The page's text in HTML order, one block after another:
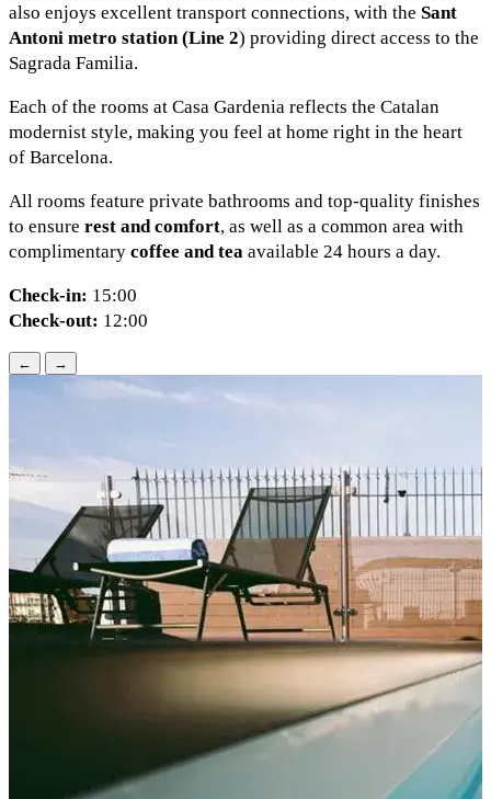
also enjoys excellent transport connections, with the Sant
Antoni metro station (Line 2) providing direct access to the
Sagrada Familia.
Each of the rooms at Casa Gardenia reflects the Catalan
modernist style, making you feel at home right in the heart
of Barcelona.
All rooms feature private bathrooms and top-quality finishes
to ensure rest and comfort, as well as a common area with
complimentary coffee and tea available 24 hours a day.
Check-in: 15:00
Check-out: 12:00
← →